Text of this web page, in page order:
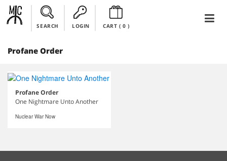
SEARCH LOGIN CART ( 0)
Profane Order
Profane Order
One Nightmare Unto Another
Nuclear War Now